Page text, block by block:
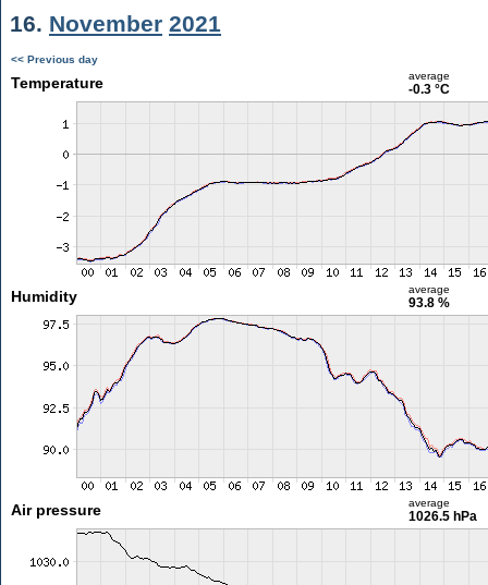
16. November 2021
<< Previous day
Temperature average
-0.3 °C
Humidity average
93.8 %
Air pressure average
1026.5 hPa